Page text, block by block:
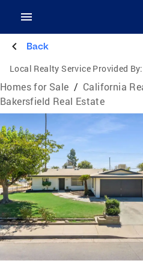
Back
Local Realty Service Provided By:
Homes for Sale / California
Bakersfield Real Estate